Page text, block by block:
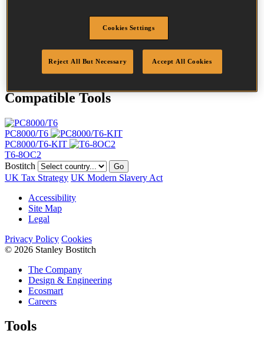
Point
Clinch
Quantity per box 5000
Compatible Tools
PC8000/T6
PC8000/T6-KIT
T6-8OC2
Bostitch
Go
UK Tax Strategy UK Modern Slavery Act
Accessibility
Site Map
Legal
Privacy Policy Cookies
© 2026 Stanley Bostitch
The Company
Design & Engineering
Ecosmart
Careers
Tools
Cookies Settings
Reject All But Necessary Accept All Cookies